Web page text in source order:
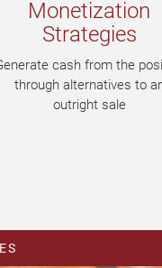
Monetization
Strategies
cash from the
through alternatives to
outright sale